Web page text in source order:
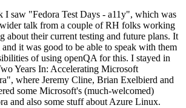
I saw "Fedora Test Days - a11y", which was
talk from a couple of RH folks working
about their current testing and future plans. It
it was good to be able to speak with them
of using openQA for this. I stayed in
Years In: Accelerating Microsoft
where Jeremy Cline, Brian Exelbierd and
some Microsoft's (much-welcomed)
and also some stuff about Azure Linux.